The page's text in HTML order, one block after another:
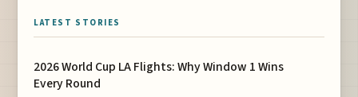
LATEST STORIES
2026 World Cup LA Flights: Why Window 1 Wins
Every Round